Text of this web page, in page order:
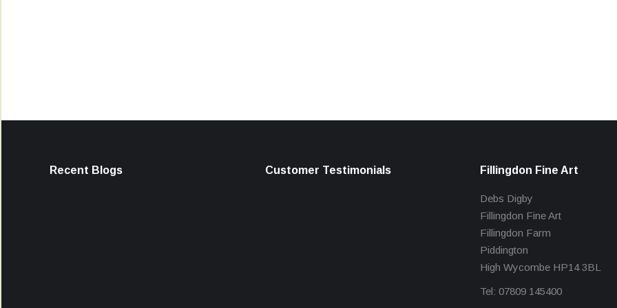
Recent Blogs Customer Testimonials Fillingdon Fine Art
Debs Digby
Fillingdon Fine Art
Fillingdon Farm
Piddington
High Wycombe HP14 3BL
Tel: 07809 145400